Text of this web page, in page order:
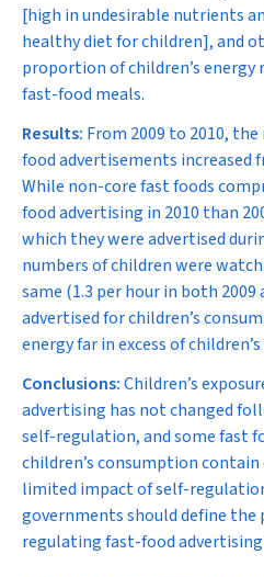
[high in undesirable nutrients
healthy diet for children], and
proportion of children’s energy
fast-food meals.
Results: From 2009 to 2010,
food advertisements increased
While non-core fast foods
food advertising in 2010 than
which they were advertised
numbers of children were
same (1.3 per hour in both 2009
advertised for children’s
energy far in excess of
Conclusions:Children’s
advertising has not changed
self-regulation, and some fast
children’s consumption contain
limited impact of self-
governments should define
regulating fast-food